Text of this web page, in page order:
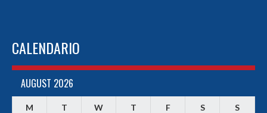
CALENDARIO
AUGUST 2026
M T W T F S S